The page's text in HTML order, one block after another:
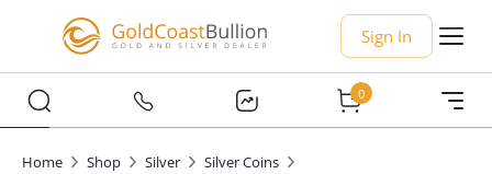
Sign In
0
Home Shop Silver
Silver Coins